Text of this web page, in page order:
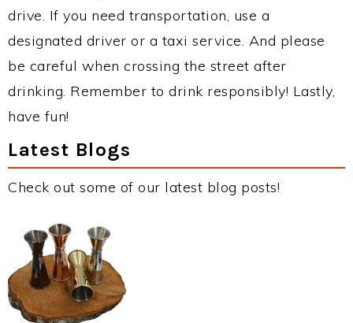
drive. If you need transportation, use a
designated driver or a taxi service. And please
be careful when crossing the street after
drinking. Remember to drink responsibly! Lastly,
have fun!
Latest Blogs
Check out some of our latest blog posts!